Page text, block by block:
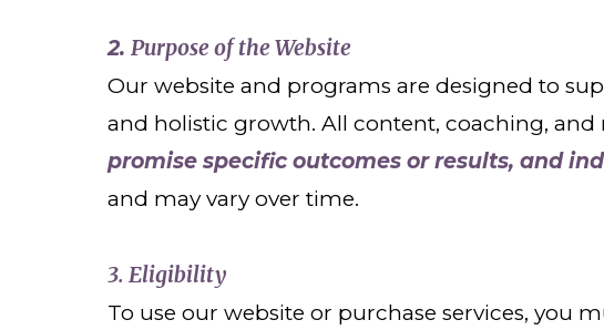
2. Purpose of the Website
Our website and programs are designed to
and holistic growth. All content, coaching,
promise specific outcomes or results, and
and may vary over time.
3. Eligibility
To use our website or purchase services, you